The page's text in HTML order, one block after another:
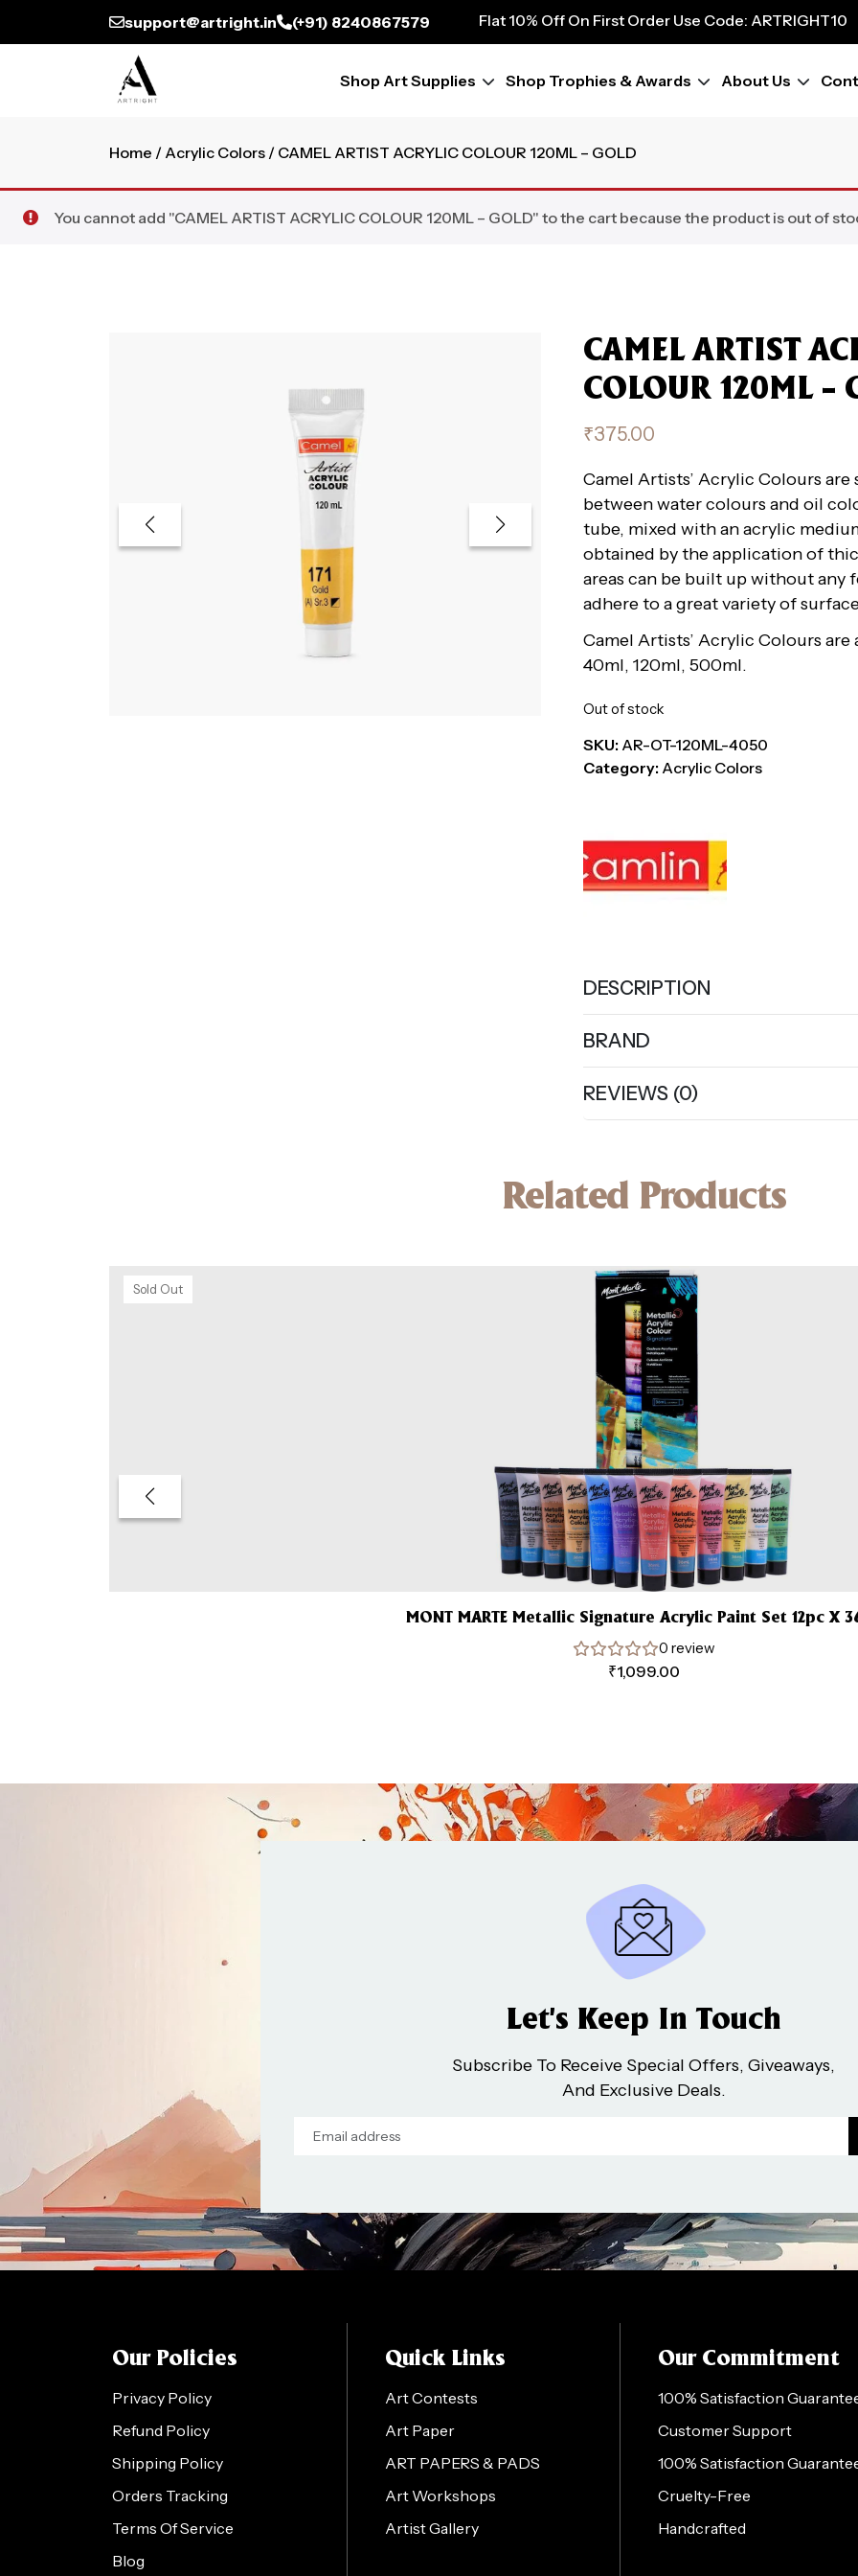
support@artright.in (+91) 8240867579
Flat 10% Off On First Order Use Code: ARTRIGHT10
Flat 10% Off On First Order Use Code: ARTRIGHT10
Flat 10% Off On First Order Use Code: ARTRIGHT10
Flat 10% Off On First Order Use Code: ARTRIGHT10
Flat 10% Off On First Order Use Code: ARTRIGHT10
Shop Art Supplies Shop Trophies & Awards About Us
Home / Acrylic Colors / CAMEL ARTIST ACRYLIC COLOUR 120ML – GOLD
You cannot add "CAMEL ARTIST ACRYLIC COLOUR 120ML – GOLD" to the cart because the product is out of
CAMEL ARTIST
COLOUR 120ML –
₹375.00
Camel Artists’ Acrylic Colours
between water colours and oil
tube, mixed with an acrylic
obtained by the application of
areas can be built up without any
adhere to a great variety of
Camel Artists’ Acrylic Colours are
40ml, 120ml, 500ml.
Out of stock
SKU: AR-OT-120ML-4050
Category: Acrylic Colors
DESCRIPTION
BRAND
REVIEWS (0)
Related Products
Sold Out
MONT MARTE Metallic Signature Acrylic Paint Set 12pc X
0 review
₹1,099.00
Let’s Keep In Touch
Subscribe To Receive Special Offers, Giveaways,
And Exclusive Deals.
Our Policies
Privacy Policy
Refund Policy
Shipping Policy
Orders Tracking
Terms Of Service
Blog
Quick Links
Art Contests
Art Paper
ART PAPERS & PADS
Art Workshops
Artist Gallery
Our Commitment
100% Satisfaction
Customer Support
100% Satisfaction
Cruelty-Free
Handcrafted